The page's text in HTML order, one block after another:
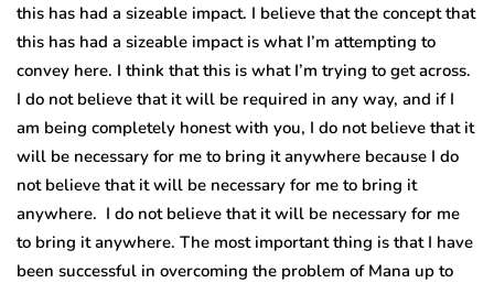
this has had a sizeable impact. I believe that the concept that
this has had a sizeable impact is what I’m attempting to
convey here. I think that this is what I’m trying to get across.
I do not believe that it will be required in any way, and if I
am being completely honest with you, I do not believe that it
will be necessary for me to bring it anywhere because I do
not believe that it will be necessary for me to bring it
anywhere. I do not believe that it will be necessary for me
to bring it anywhere. The most important thing is that I have
been successful in overcoming the problem of Mana up to